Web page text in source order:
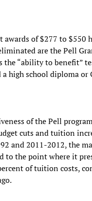
awards of $277 to $550
are the Pell
the “ability to benefit”
high school diploma or
of the Pell
cuts and tuition
and 2011-2012, the
to the point where it
of tuition costs,